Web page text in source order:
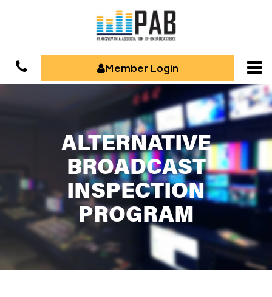
Member Login
ALTERNATIVE
BROADCAST
INSPECTION
PROGRAM